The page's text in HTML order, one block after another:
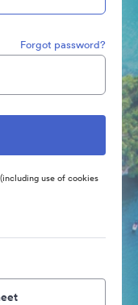
Forgot password?
(including use of cookies